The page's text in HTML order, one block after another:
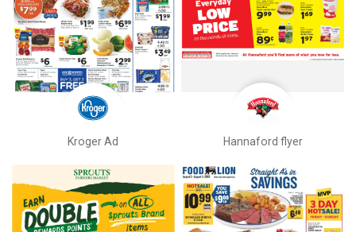
Kroger Ad Hannaford flyer